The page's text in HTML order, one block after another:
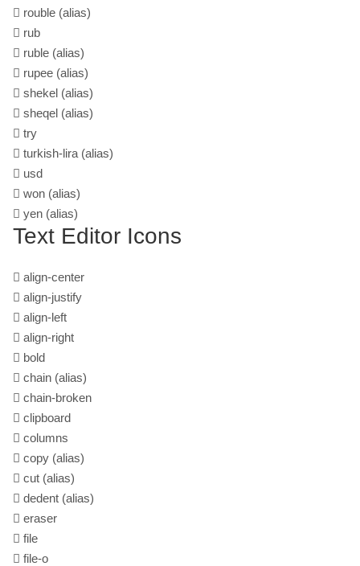
rouble (alias)
rub
ruble (alias)
rupee (alias)
shekel (alias)
sheqel (alias)
try
turkish-lira (alias)
usd
won (alias)
yen (alias)
Text Editor Icons
align-center
align-justify
align-left
align-right
bold
chain (alias)
chain-broken
clipboard
columns
copy (alias)
cut (alias)
dedent (alias)
eraser
file
file-o